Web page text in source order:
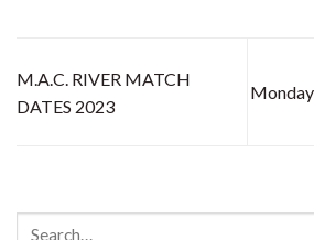
M.A.C. RIVER MATCH
DATES 2023